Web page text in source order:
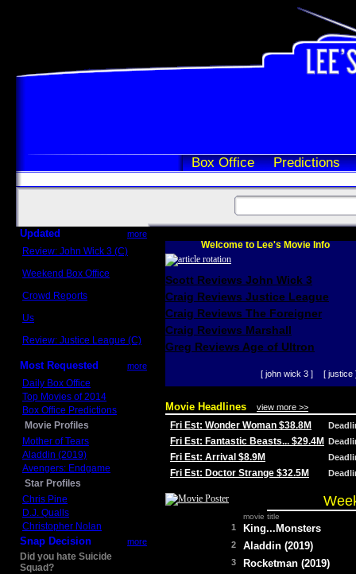
Box Office Predictions
Updated more
Review: John Wick 3 (C)
Weekend Box Office
Crowd Reports
Us
Review: Justice League (C)
Most Requested more
Daily Box Office
Top Movies of 2014
Box Office Predictions
Movie Profiles
Mother of Tears
Aladdin (2019)
Avengers: Endgame
Star Profiles
Chris Pine
D.J. Qualls
Christopher Nolan
Snap Decision more
Did you hate Suicide
Squad?
Welcome to Lee's Movie Info
Scott Reviews John Wick 3
Craig Reviews Justice League
Craig Reviews The Foreigner
Craig Reviews Marshall
Greg Reviews Age of Ultron
[ john wick 3 ] [ justice
Movie Headlines view more >>
Fri Est: Wonder Woman $38.8M
Fri Est: Fantastic Beasts... $29.4M
Fri Est: Arrival $8.9M
Fri Est: Doctor Strange $32.5M
movie title
1 King...Monsters
2 Aladdin (2019)
3 Rocketman (2019)